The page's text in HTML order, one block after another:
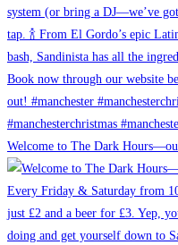
Welcome to The Dark